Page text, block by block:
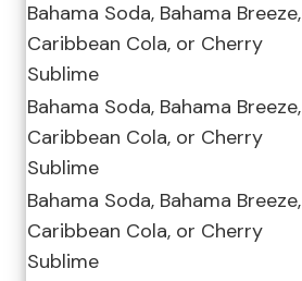
Bahama Soda, Bahama Breeze,
Caribbean Cola, or Cherry
Sublime
Bahama Soda, Bahama Breeze,
Caribbean Cola, or Cherry
Sublime
Bahama Soda, Bahama Breeze,
Caribbean Cola, or Cherry
Sublime